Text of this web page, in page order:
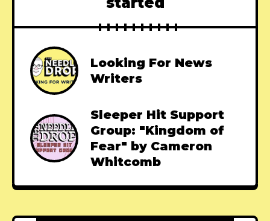
Looking For News
Writers
Sleeper Hit Support
Group: "Kingdom of
Fear" by Cameron
Whitcomb